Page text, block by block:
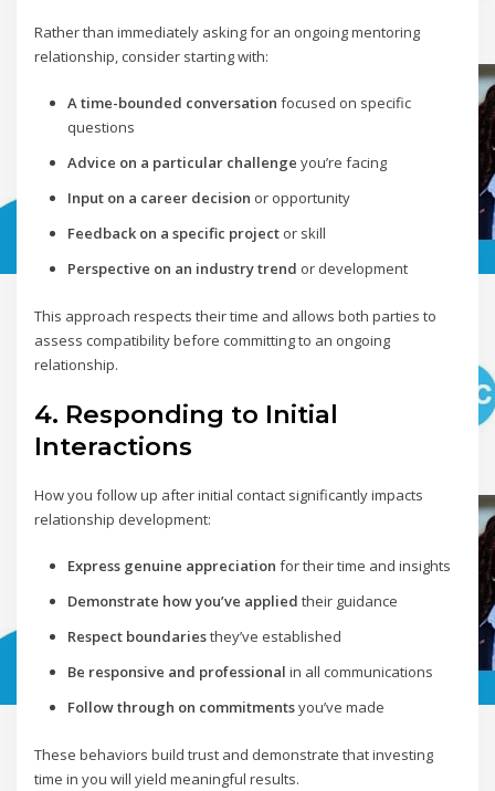
Rather than immediately asking for an ongoing mentoring
relationship, consider starting with:
A time-bounded conversation focused on specific
questions
Advice on a particular challenge you’re facing
Input on a career decision or opportunity
Feedback on a specific projector skill
Perspective on an industry trend or development
This approach respects their time and allows both parties to
assess compatibility before committing to an ongoing
relationship.
4. Responding to Initial
Interactions
How you follow up after initial contact significantly impacts
relationship development:
Express genuine appreciation for their time and insights
Demonstrate how you’ve applied their guidance
Respect boundariesthey’ve established
Be responsive and professional in all communications
Follow through on commitmentsyou’ve made
These behaviors build trust and demonstrate that investing
time in you will yield meaningful results.